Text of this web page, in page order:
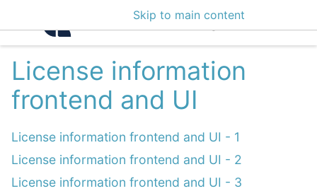
Skip to main content
Intelligence Center
License information
frontend and UI
License information frontend and UI - 1
License information frontend and UI - 2
License information frontend and UI - 3